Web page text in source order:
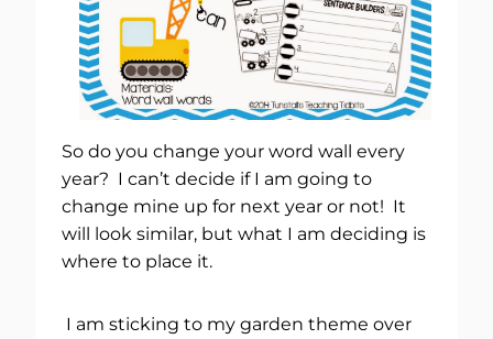
So do you change your word wall every
year? I can’t decide if I am going to
change mine up for next year or not! It
will look similar, but what I am deciding is
where to place it.
I am sticking to my garden theme over